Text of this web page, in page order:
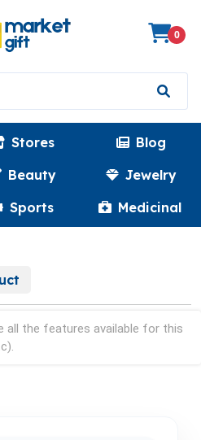
0
Stores
Blog
Beauty
Jewelry
Sports Medicinal
all the features available for this